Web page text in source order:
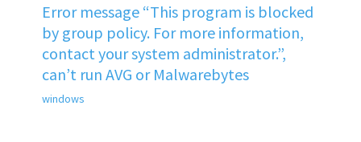
Error message “This program is blocked
by group policy. For more information,
contact your system administrator.”,
can’t run AVG or Malwarebytes
windows